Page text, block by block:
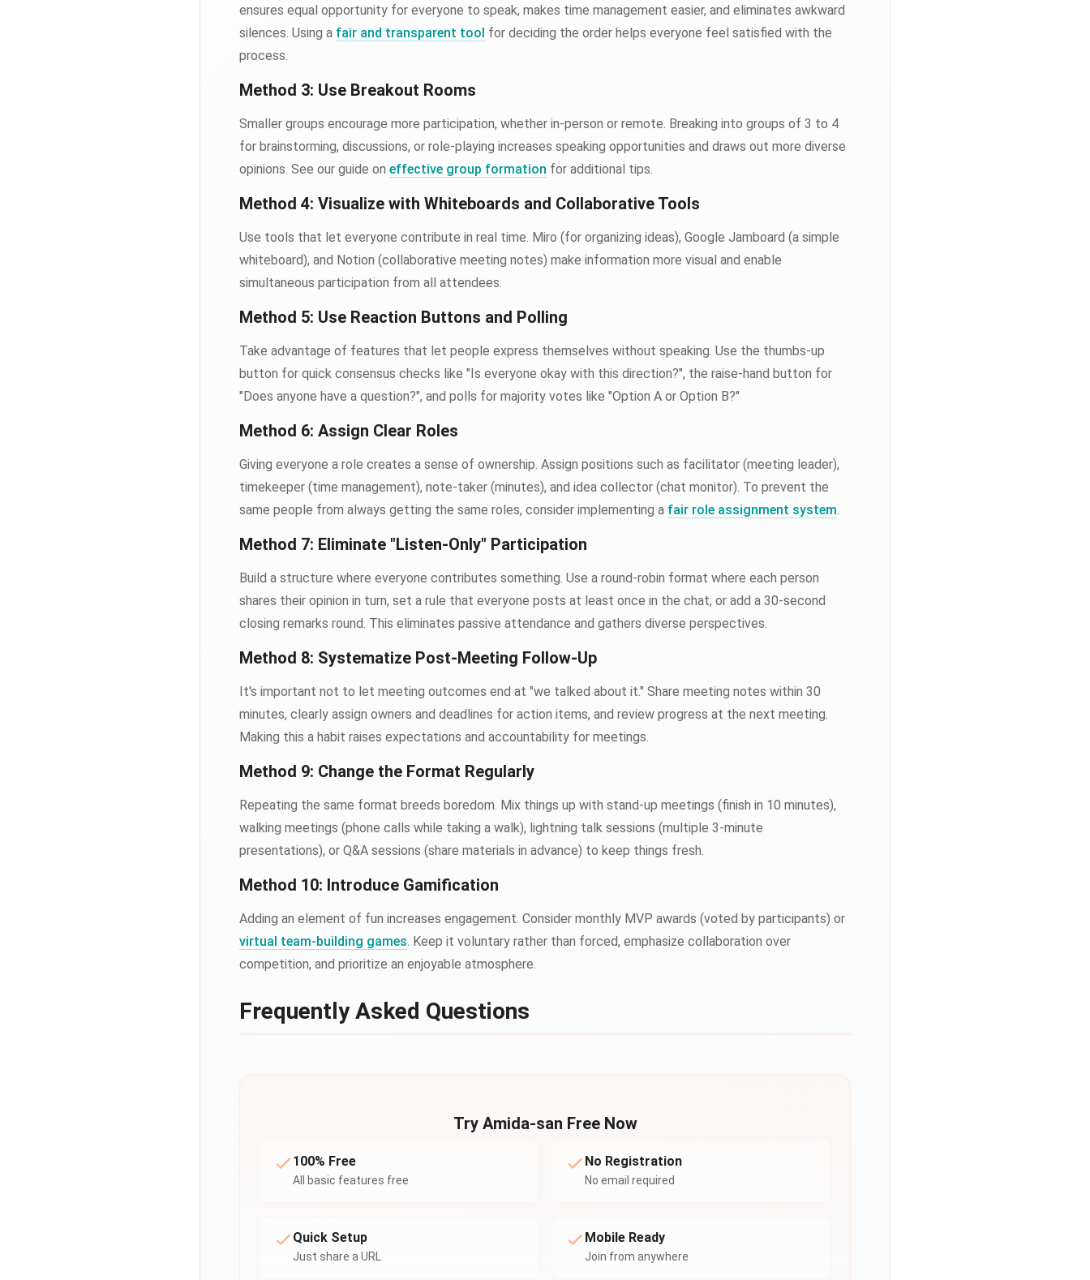
ensures equal opportunity for everyone to speak, makes time management easier, and eliminates awkward
silences. Using a fair and transparent tool for deciding the order helps everyone feel satisfied with the
process.
Method 3: Use Breakout Rooms
Smaller groups encourage more participation, whether in-person or remote. Breaking into groups of 3 to 4
for brainstorming, discussions, or role-playing increases speaking opportunities and draws out more diverse
opinions. See our guide on effective group formation for additional tips.
Method 4: Visualize with Whiteboards and Collaborative Tools
Use tools that let everyone contribute in real time. Miro (for organizing ideas), Google Jamboard (a simple
whiteboard), and Notion (collaborative meeting notes) make information more visual and enable
simultaneous participation from all attendees.
Method 5: Use Reaction Buttons and Polling
Take advantage of features that let people express themselves without speaking. Use the thumbs-up
button for quick consensus checks like "Is everyone okay with this direction?", the raise-hand button for
"Does anyone have a question?", and polls for majority votes like "Option A or Option B?"
Method 6: Assign Clear Roles
Giving everyone a role creates a sense of ownership. Assign positions such as facilitator (meeting leader),
timekeeper (time management), note-taker (minutes), and idea collector (chat monitor). To prevent the
same people from always getting the same roles, consider implementing a fair role assignment system.
Method 7: Eliminate "Listen-Only" Participation
Build a structure where everyone contributes something. Use a round-robin format where each person
shares their opinion in turn, set a rule that everyone posts at least once in the chat, or add a 30-second
closing remarks round. This eliminates passive attendance and gathers diverse perspectives.
Method 8: Systematize Post-Meeting Follow-Up
It's important not to let meeting outcomes end at "we talked about it." Share meeting notes within 30
minutes, clearly assign owners and deadlines for action items, and review progress at the next meeting.
Making this a habit raises expectations and accountability for meetings.
Method 9: Change the Format Regularly
Repeating the same format breeds boredom. Mix things up with stand-up meetings (finish in 10 minutes),
walking meetings (phone calls while taking a walk), lightning talk sessions (multiple 3-minute
presentations), or Q&A sessions (share materials in advance) to keep things fresh.
Method 10: Introduce Gamification
Adding an element of fun increases engagement. Consider monthly MVP awards (voted by participants) or
virtual team-building games. Keep it voluntary rather than forced, emphasize collaboration over
competition, and prioritize an enjoyable atmosphere.
Frequently Asked Questions
Try Amida-san Free Now
100% Free
All basic features free
No Registration
No email required
Quick Setup
Just share a URL
Mobile Ready
Join from anywhere